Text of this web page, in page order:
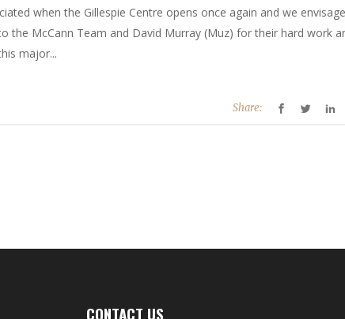
when the Gillespie Centre opens once again and we envisage
the McCann Team and David Murray (Muz) for their hard work
major...
Share:
CONTACT US